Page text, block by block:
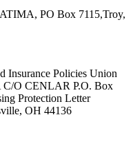
PO Box 7115,Troy,
Insurance Policies Union
O CENLAR P.O. Box
Protection Letter
OH 44136